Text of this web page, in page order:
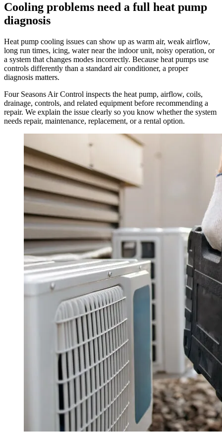
Cooling problems need a full heat pump
diagnosis
Heat pump cooling issues can show up as warm air, weak airflow,
long run times, icing, water near the indoor unit, noisy operation, or
a system that changes modes incorrectly. Because heat pumps use
controls differently than a standard air conditioner, a proper
diagnosis matters.
Four Seasons Air Control inspects the heat pump, airflow, coils,
drainage, controls, and related equipment before recommending a
repair. We explain the issue clearly so you know whether the system
needs repair, maintenance, replacement, or a rental option.